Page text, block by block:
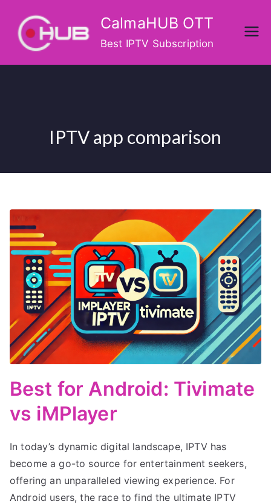
content
CalmaHUB OTT
Best IPTV Subscription
IPTV app comparison
Best for Android: Tivimate
vs iMPlayer
In today’s dynamic digital landscape, IPTV has
become a go-to source for entertainment seekers,
offering an unparalleled viewing experience. For
Android users, the race to find the ultimate IPTV